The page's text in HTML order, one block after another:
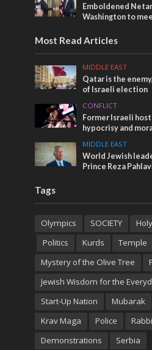
Emboldened
Washington to
Most Read Articles
MIDDLE EAST
Qatar is the
of Israeli election
CONFLICT
Former Israeli
hypocrisy and
MIDDLE EAST
World Jewish
Prince Reza
Tags
Olympics SOCIETY
Politics
Kurds Temple
Mystery of the Olive Tree
Jewish Wisdom for the
Start-Up Nation
Mubarak
Krav Maga
Police
Demonstrations
Serbia